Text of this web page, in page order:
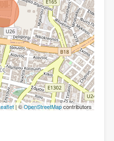
| ©OpenStreetMapcontributors